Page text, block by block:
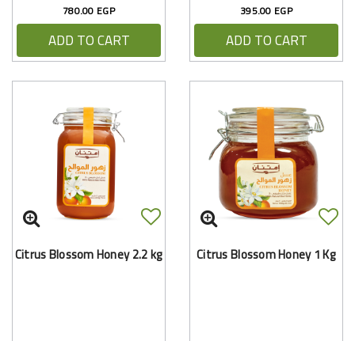
780.00 EGP
ADD TO CART
395.00 EGP
ADD TO CART
Citrus Blossom Honey 2.2 kg Citrus Blossom Honey 1 Kg